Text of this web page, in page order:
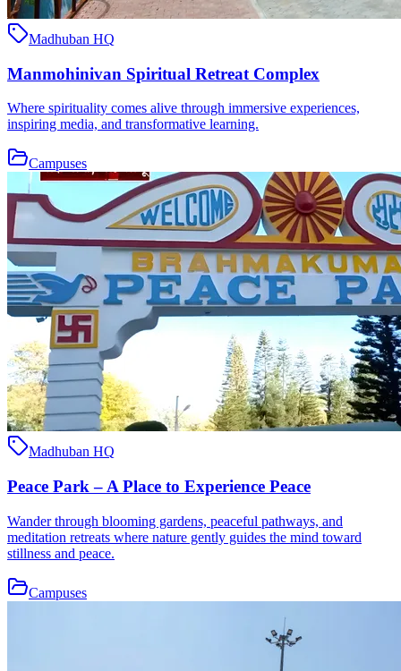
Madhuban HQ
Manmohinivan Spiritual Retreat Complex
Where spirituality comes alive through immersive experiences,
inspiring media, and transformative learning.
Campuses
Madhuban HQ
Peace Park – A Place to Experience Peace
Wander through blooming gardens, peaceful pathways, and
meditation retreats where nature gently guides the mind toward
stillness and peace.
Campuses